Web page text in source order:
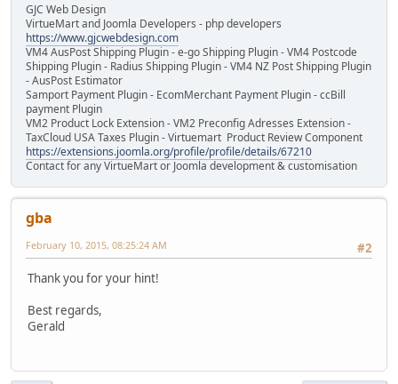
GJC Web Design
VirtueMart and Joomla Developers - php developers
https://www.gjcwebdesign.com
VM4 AusPost Shipping Plugin - e-go Shipping Plugin - VM4 Postcode
Shipping Plugin - Radius Shipping Plugin - VM4 NZ Post Shipping Plugin
- AusPost Estimator
Samport Payment Plugin - EcomMerchant Payment Plugin - ccBill
payment Plugin
VM2 Product Lock Extension - VM2 Preconfig Adresses Extension -
TaxCloud USA Taxes Plugin - Virtuemart Product Review Component
https://extensions.joomla.org/profile/profile/details/67210
Contact for any VirtueMart or Joomla development & customisation
gba
#2
February 10, 2015, 08:25:24 AM
Thank you for your hint!
Best regards,
Gerald